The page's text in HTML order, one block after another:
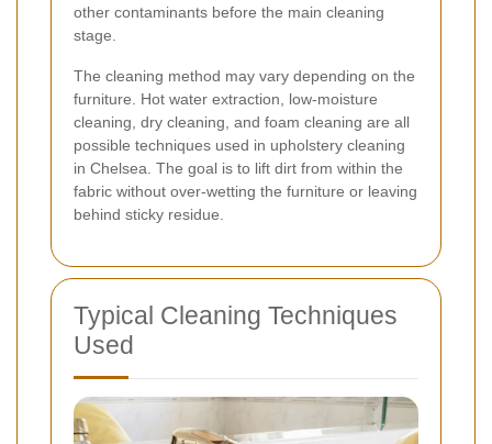
other contaminants before the main cleaning
stage.
The cleaning method may vary depending on the
furniture. Hot water extraction, low-moisture
cleaning, dry cleaning, and foam cleaning are all
possible techniques used in upholstery cleaning
in Chelsea. The goal is to lift dirt from within the
fabric without over-wetting the furniture or leaving
behind sticky residue.
Typical Cleaning Techniques
Used